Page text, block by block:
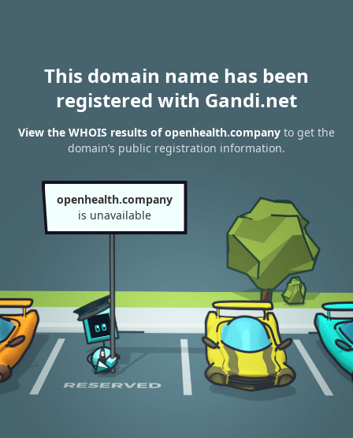
This domain name has been
registered with Gandi.net
View the WHOIS results of openhealth.company to get the
domain’s public registration information.
openhealth.company
is unavailable